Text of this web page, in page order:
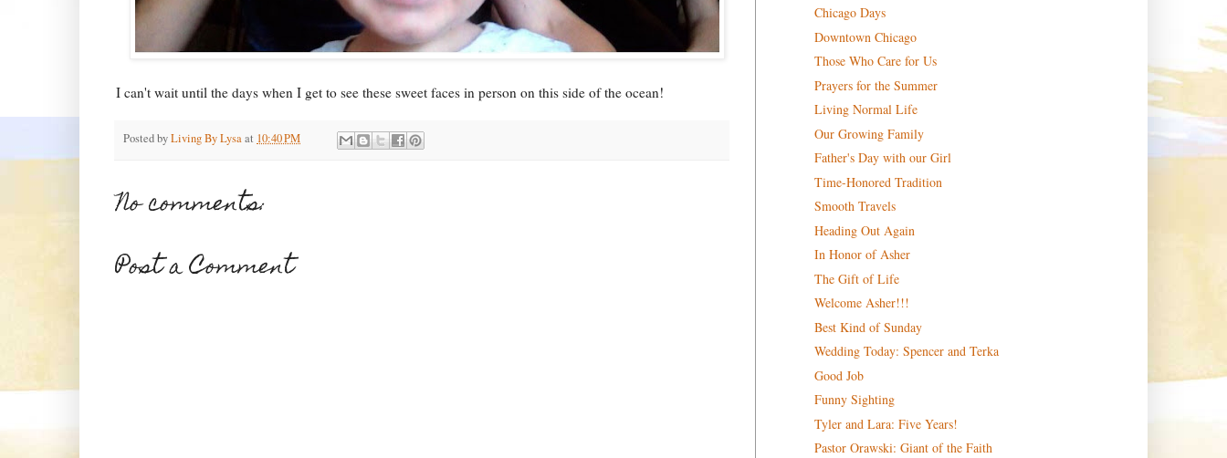
I can't wait until the days when I get to see these sweet faces in person on this side of the ocean!
Posted byLiving By Lysaat 10:40 PM
No comments:
Post a Comment
Chicago Days
Downtown Chicago
Those Who Care for Us
Prayers for the Summer
Living Normal Life
Our Growing Family
Father's Day with our Girl
Time-Honored Tradition
Smooth Travels
Heading Out Again
In Honor of Asher
The Gift of Life
Welcome Asher!!!
Best Kind of Sunday
Wedding Today: Spencer and Terka
Good Job
Funny Sighting
Tyler and Lara: Five Years!
Pastor Orawski: Giant of the Faith